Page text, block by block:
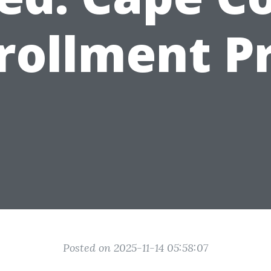
Posted on 2025-11-14 05:58:07